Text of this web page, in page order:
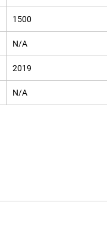
1500
N/A
2019
N/A